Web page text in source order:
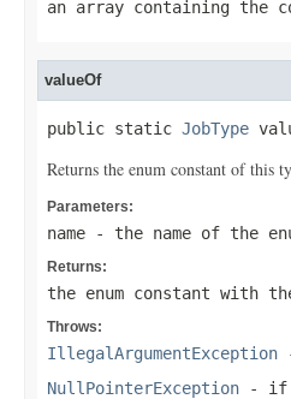
an array containing the
valueOf
public static JobType
Returns the enum constant of this
Parameters:
name - the name of the
Returns:
the enum constant with
Throws:
IllegalArgumentException
NullPointerException - if